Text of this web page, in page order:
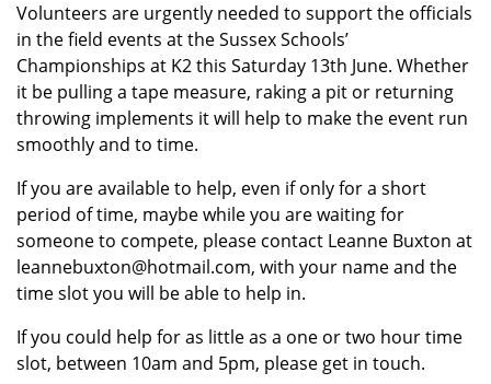
Volunteers are urgently needed to support the officials
in the field events at the Sussex Schools’
Championships at K2 this Saturday 13th June. Whether
it be pulling a tape measure, raking a pit or returning
throwing implements it will help to make the event run
smoothly and to time.
If you are available to help, even if only for a short
period of time, maybe while you are waiting for
someone to compete, please contact Leanne Buxton at
leannebuxton@hotmail.com, with your name and the
time slot you will be able to help in.
If you could help for as little as a one or two hour time
slot, between 10am and 5pm, please get in touch.